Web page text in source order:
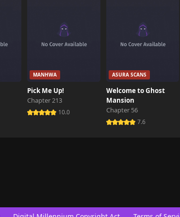
MANHWA
Pick Me Up!
Chapter 213
10.0
ASURA SCANS
Welcome to Ghost
Mansion
Chapter 56
7.6